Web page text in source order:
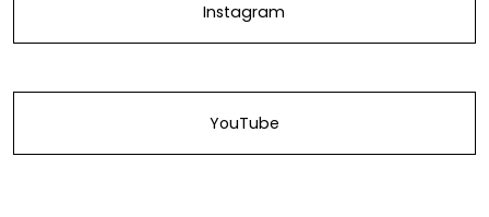
Instagram
YouTube